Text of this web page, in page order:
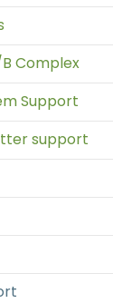
Complex
Support
support